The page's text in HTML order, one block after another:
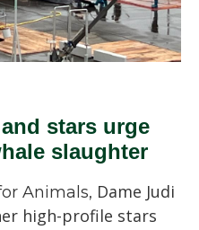
stars urge
slaughter
Animals, Dame Judi
high-profile stars